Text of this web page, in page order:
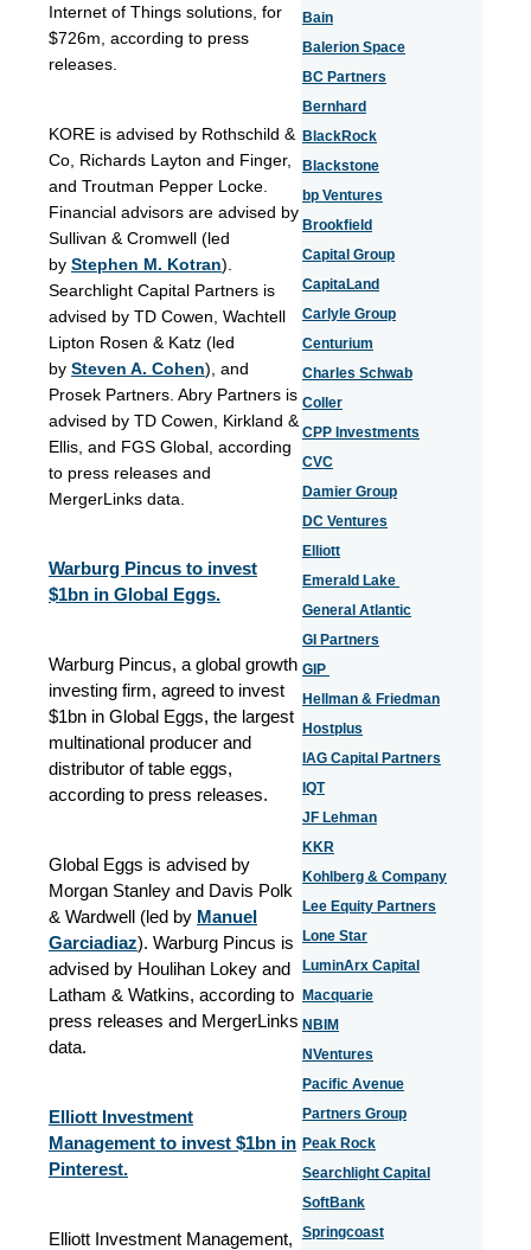
Internet of Things solutions, for
$726m, according to press
releases.
KORE is advised by Rothschild &
Co, Richards Layton and Finger,
and Troutman Pepper Locke.
Financial advisors are advised by
Sullivan & Cromwell (led
by Stephen M. Kotran).
Searchlight Capital Partners is
advised by TD Cowen, Wachtell
Lipton Rosen & Katz (led
by Steven A. Cohen), and
Prosek Partners. Abry Partners is
advised by TD Cowen, Kirkland &
Ellis, and FGS Global, according
to press releases and
MergerLinks data.
Warburg Pincus to invest
$1bn in Global Eggs.
Warburg Pincus, a global growth
investing firm, agreed to invest
$1bn in Global Eggs, the largest
multinational producer and
distributor of table eggs,
according to press releases.
Global Eggs is advised by
Morgan Stanley and Davis Polk
& Wardwell (led by Manuel
Garciadiaz). Warburg Pincus is
advised by Houlihan Lokey and
Latham & Watkins, according to
press releases and MergerLinks
data.
Elliott Investment
Management to invest $1bn in
Pinterest.
Elliott Investment Management,
Bain
Balerion Space
BC Partners
Bernhard
BlackRock
Blackstone
bp Ventures
Brookfield
Capital Group
CapitaLand
Carlyle Group
Centurium
Charles Schwab
Coller
CPP Investments
CVC
Damier Group
DC Ventures
Elliott
Emerald Lake
General Atlantic
GI Partners
GIP
Hellman & Friedman
Hostplus
IAG Capital Partners
IQT
JF Lehman
KKR
Kohlberg & Company
Lee Equity Partners
Lone Star
LuminArx Capital
Macquarie
NBIM
NVentures
Pacific Avenue
Partners Group
Peak Rock
Searchlight Capital
SoftBank
Springcoast